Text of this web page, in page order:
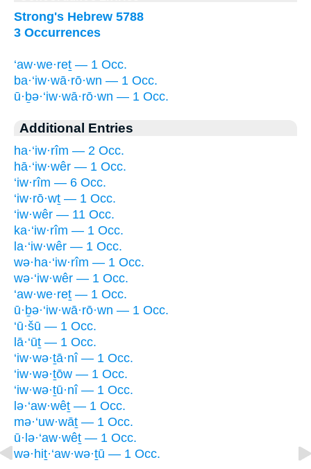
Strong's Hebrew 5788
3 Occurrences
‘aw·we·reṯ — 1 Occ.
ba·‘iw·wā·rō·wn — 1 Occ.
ū·ḇə·‘iw·wā·rō·wn — 1 Occ.
Additional Entries
ha·‘iw·rîm — 2 Occ.
hā·‘iw·wêr — 1 Occ.
‘iw·rîm — 6 Occ.
‘iw·rō·wṯ — 1 Occ.
‘iw·wêr — 11 Occ.
ka·‘iw·rîm — 1 Occ.
la·‘iw·wêr — 1 Occ.
wə·ha·‘iw·rîm — 1 Occ.
wə·‘iw·wêr — 1 Occ.
‘aw·we·reṯ — 1 Occ.
ū·ḇə·‘iw·wā·rō·wn — 1 Occ.
‘ū·šū — 1 Occ.
lā·‘ūṯ — 1 Occ.
‘iw·wə·ṯā·nî — 1 Occ.
‘iw·wə·ṯōw — 1 Occ.
‘iw·wə·ṯū·nî — 1 Occ.
lə·‘aw·wêṯ — 1 Occ.
mə·‘uw·wāṯ — 1 Occ.
ū·lə·‘aw·wêṯ — 1 Occ.
wə·hiṯ·‘aw·wə·ṯū — 1 Occ.